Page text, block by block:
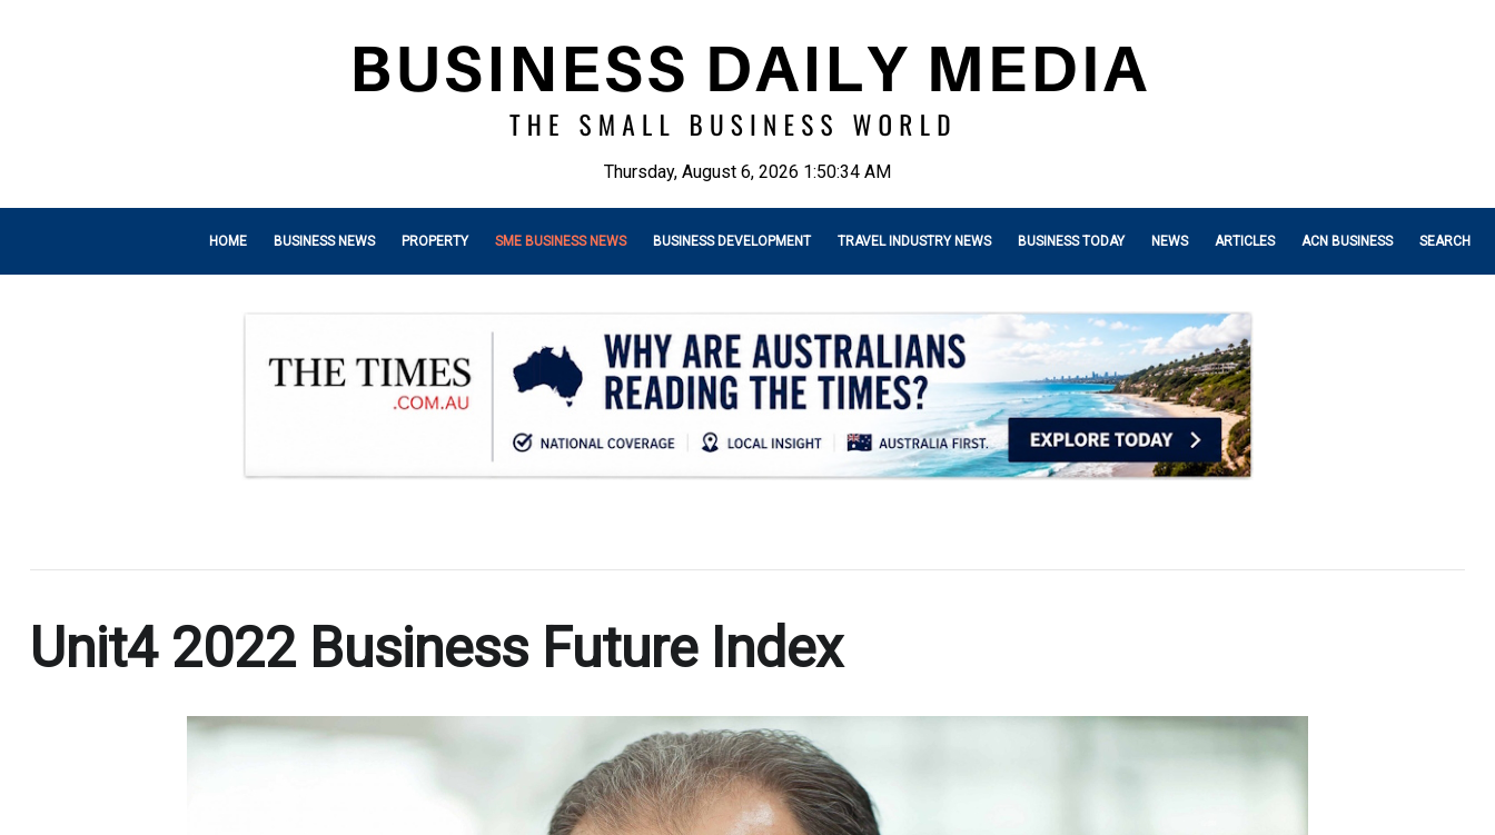
Thursday, August 6, 2026 1:50:36 AM
HOME BUSINESS NEWS PROPERTY SME BUSINESS NEWS BUSINESS DEVELOPMENT TRAVEL INDUSTRY NEWS BUSINESS TODAY NEWS ARTICLES ACN BUSINESS SEARCH
Unit4 2022 Business Future Index